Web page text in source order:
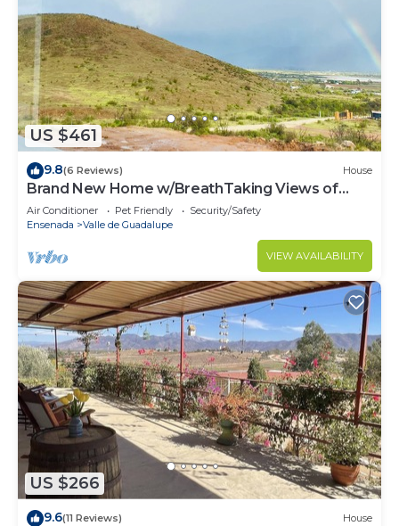
US $461
9.8(6 Reviews) House
Brand New Home w/BreathTaking Views of
Valle de Guadalupe
Air Conditioner Pet Friendly
Security/Safety
Ensenada
Valle de Guadalupe
VIEW AVAILABILITY
US $266
9.6(11 Reviews) House